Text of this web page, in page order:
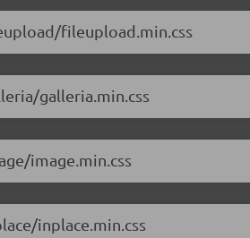
fileupload.min.css
galleria.min.css
image.min.css
inplace.min.css